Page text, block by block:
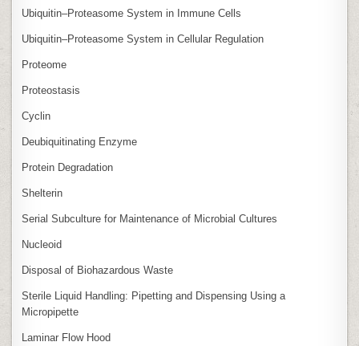
Ubiquitin–Proteasome System in Immune Cells
Ubiquitin–Proteasome System in Cellular Regulation
Proteome
Proteostasis
Cyclin
Deubiquitinating Enzyme
Protein Degradation
Shelterin
Serial Subculture for Maintenance of Microbial Cultures
Nucleoid
Disposal of Biohazardous Waste
Sterile Liquid Handling: Pipetting and Dispensing Using a
Micropipette
Laminar Flow Hood